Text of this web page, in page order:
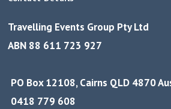
Travelling Events Group Pty Ltd
ABN 88 611 723 927
PO Box 12108, Cairns QLD 4870
0418 779 608